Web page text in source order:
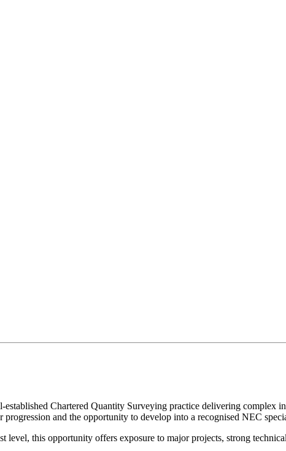
Chartered Quantity Surveying practice delivering complex
and the opportunity to develop into a recognised NEC
this opportunity offers exposure to major projects, strong